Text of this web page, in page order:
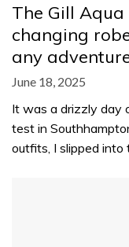
The Gill
changing
any
June 18, 2025
It was a drizzly day
test in
outfits, I slipped into